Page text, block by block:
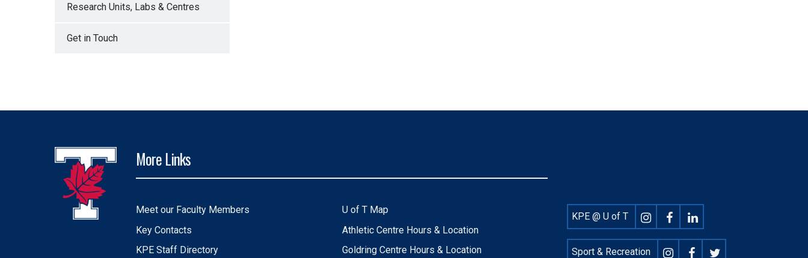
Research Units, Labs & Centres
Get in Touch
More Links
Meet our Faculty Members
Key Contacts
KPE Staff Directory
U of T Map
Athletic Centre Hours & Location
Goldring Centre Hours & Location
Footer
Social
KPE @ U of T
Sport & Recreation